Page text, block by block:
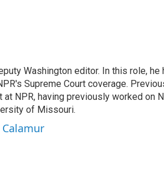
Washington editor. In this role,
Supreme Court coverage.
NPR, having previously worked on
of Missouri.